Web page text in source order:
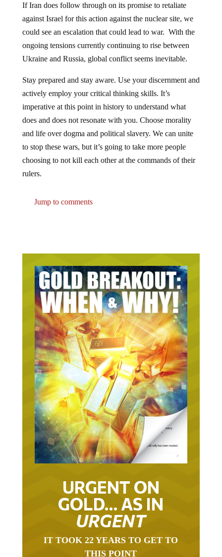
If Iran does follow through on its promise to retaliate
against Israel for this action against the nuclear site, we
could see an escalation that could lead to war. With the
ongoing tensions currently continuing to rise between
Ukraine and Russia, global conflict seems inevitable.
Stay prepared and stay aware. Use your discernment and
actively employ your critical thinking skills. It’s
imperative at this point in history to understand what
does and does not resonate with you. Choose morality
and life over dogma and political slavery. We can unite
to stop these wars, but it’s going to take more people
choosing to not kill each other at the commands of their
rulers.
Jump to comments
URGENT ON
GOLD… AS IN
URGENT
IT TOOK 22 YEARS TO GET TO
THIS POINT